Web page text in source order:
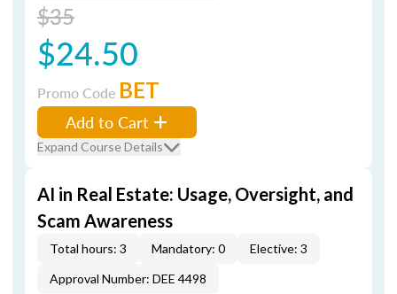
$35
$24.50
Promo Code BET
Add to Cart
Expand Course Details
AI in Real Estate: Usage, Oversight, and
Scam Awareness
Total hours: 3 Mandatory: 0
Elective: 3
Approval Number: DEE 4498